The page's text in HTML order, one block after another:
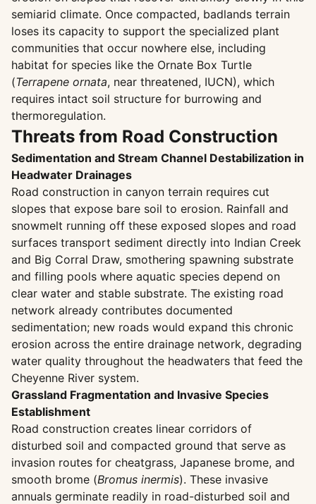
semiarid climate. Once compacted, badlands terrain
loses its capacity to support the specialized plant
communities that occur nowhere else, including
habitat for species like the Ornate Box Turtle
(Terrapene ornata, near threatened, IUCN), which
requires intact soil structure for burrowing and
thermoregulation.
Threats from Road Construction
Sedimentation and Stream Channel Destabilization in
Headwater Drainages
Road construction in canyon terrain requires cut
slopes that expose bare soil to erosion. Rainfall and
snowmelt running off these exposed slopes and road
surfaces transport sediment directly into Indian Creek
and Big Corral Draw, smothering spawning substrate
and filling pools where aquatic species depend on
clear water and stable substrate. The existing road
network already contributes documented
sedimentation; new roads would expand this chronic
erosion across the entire drainage network, degrading
water quality throughout the headwaters that feed the
Cheyenne River system.
Grassland Fragmentation and Invasive Species
Establishment
Road construction creates linear corridors of
disturbed soil and compacted ground that serve as
invasion routes for cheatgrass, Japanese brome, and
smooth brome (Bromus inermis). These invasive
annuals germinate readily in road-disturbed soil and